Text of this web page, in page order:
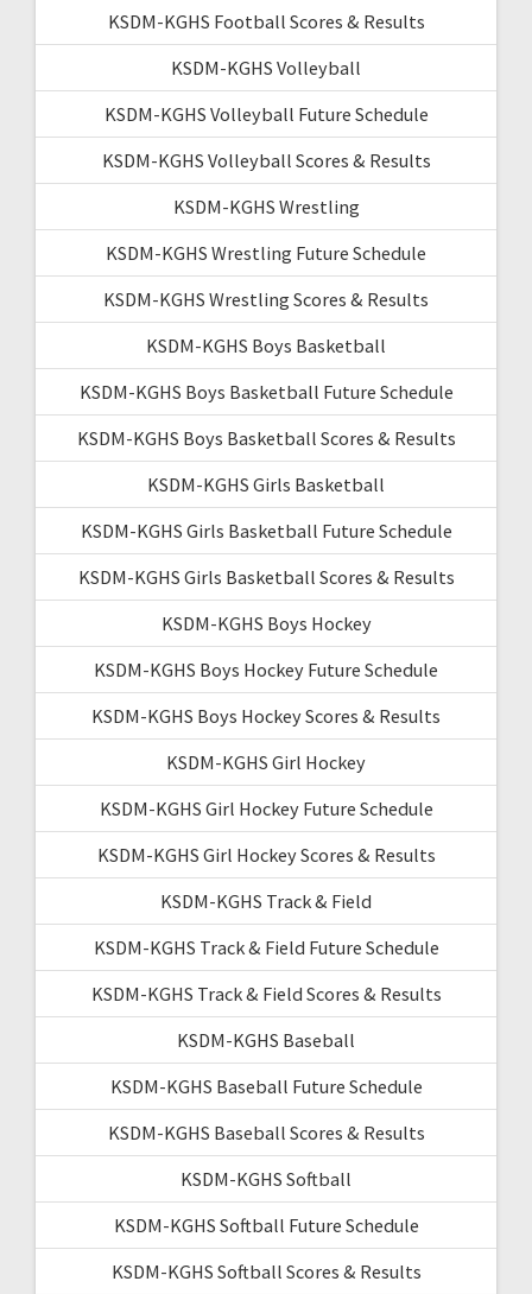
KSDM-KGHS Football Scores & Results
KSDM-KGHS Volleyball
KSDM-KGHS Volleyball Future Schedule
KSDM-KGHS Volleyball Scores & Results
KSDM-KGHS Wrestling
KSDM-KGHS Wrestling Future Schedule
KSDM-KGHS Wrestling Scores & Results
KSDM-KGHS Boys Basketball
KSDM-KGHS Boys Basketball Future Schedule
KSDM-KGHS Boys Basketball Scores & Results
KSDM-KGHS Girls Basketball
KSDM-KGHS Girls Basketball Future Schedule
KSDM-KGHS Girls Basketball Scores & Results
KSDM-KGHS Boys Hockey
KSDM-KGHS Boys Hockey Future Schedule
KSDM-KGHS Boys Hockey Scores & Results
KSDM-KGHS Girl Hockey
KSDM-KGHS Girl Hockey Future Schedule
KSDM-KGHS Girl Hockey Scores & Results
KSDM-KGHS Track & Field
KSDM-KGHS Track & Field Future Schedule
KSDM-KGHS Track & Field Scores & Results
KSDM-KGHS Baseball
KSDM-KGHS Baseball Future Schedule
KSDM-KGHS Baseball Scores & Results
KSDM-KGHS Softball
KSDM-KGHS Softball Future Schedule
KSDM-KGHS Softball Scores & Results